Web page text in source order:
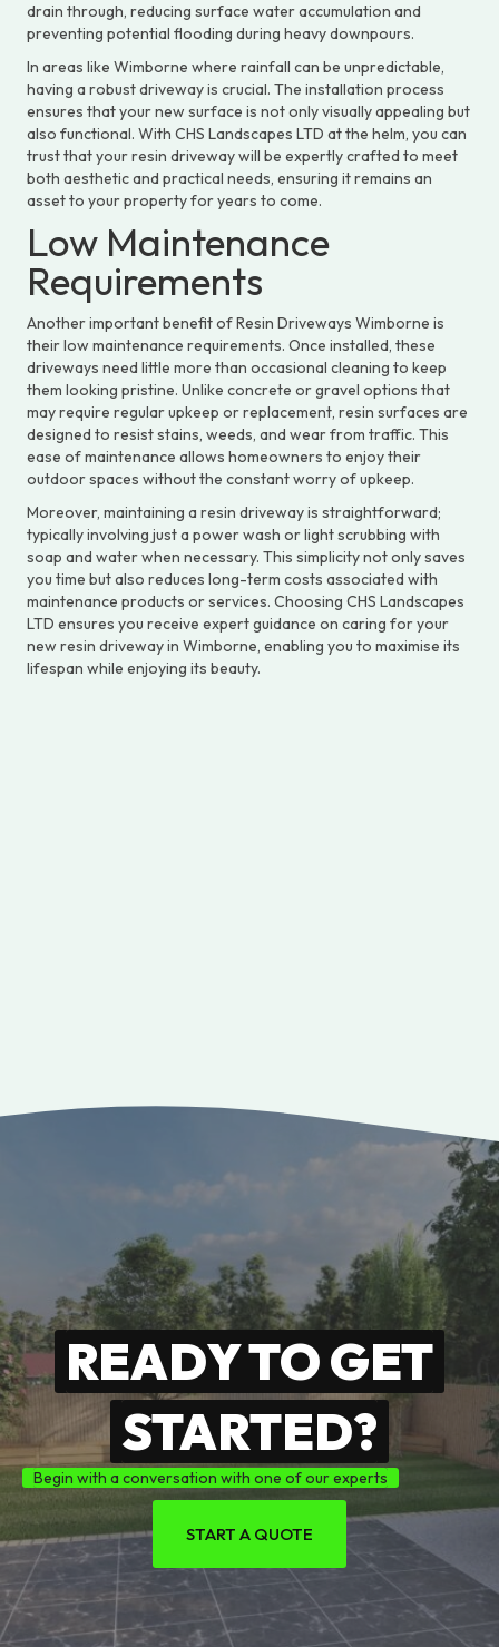
drain through, reducing surface water accumulation and
preventing potential flooding during heavy downpours.
In areas like Wimborne where rainfall can be unpredictable,
having a robust driveway is crucial. The installation process
ensures that your new surface is not only visually appealing but
also functional. With CHS Landscapes LTD at the helm, you can
trust that your resin driveway will be expertly crafted to meet
both aesthetic and practical needs, ensuring it remains an
asset to your property for years to come.
Low Maintenance
Requirements
Another important benefit of Resin Driveways Wimborne is
their low maintenance requirements. Once installed, these
driveways need little more than occasional cleaning to keep
them looking pristine. Unlike concrete or gravel options that
may require regular upkeep or replacement, resin surfaces are
designed to resist stains, weeds, and wear from traffic. This
ease of maintenance allows homeowners to enjoy their
outdoor spaces without the constant worry of upkeep.
Moreover, maintaining a resin driveway is straightforward;
typically involving just a power wash or light scrubbing with
soap and water when necessary. This simplicity not only saves
you time but also reduces long-term costs associated with
maintenance products or services. Choosing CHS Landscapes
LTD ensures you receive expert guidance on caring for your
new resin driveway in Wimborne, enabling you to maximise its
lifespan while enjoying its beauty.
READY TO GET
STARTED?
Begin with a conversation with one of our experts
START A QUOTE